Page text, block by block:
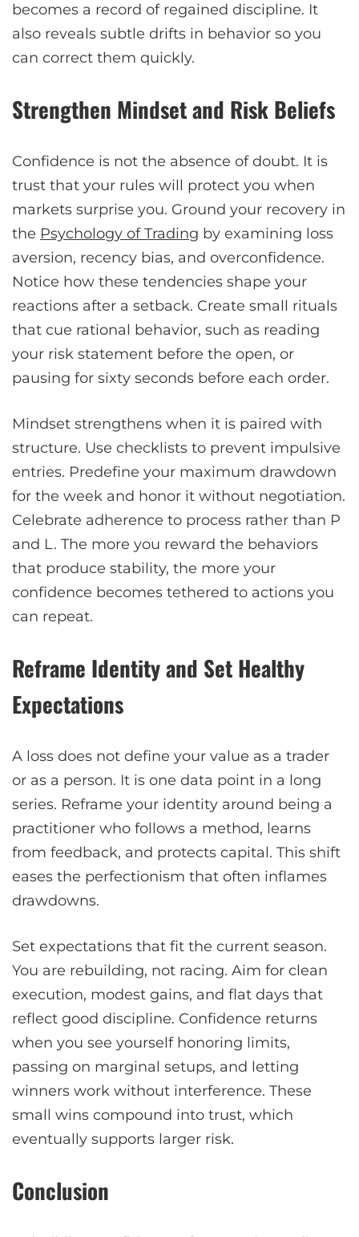
becomes a record of regained discipline. It
also reveals subtle drifts in behavior so you
can correct them quickly.
Strengthen Mindset and Risk Beliefs
Confidence is not the absence of doubt. It is
trust that your rules will protect you when
markets surprise you. Ground your recovery in
the Psychology of Trading by examining loss
aversion, recency bias, and overconfidence.
Notice how these tendencies shape your
reactions after a setback. Create small rituals
that cue rational behavior, such as reading
your risk statement before the open, or
pausing for sixty seconds before each order.
Mindset strengthens when it is paired with
structure. Use checklists to prevent impulsive
entries. Predefine your maximum drawdown
for the week and honor it without negotiation.
Celebrate adherence to process rather than P
and L. The more you reward the behaviors
that produce stability, the more your
confidence becomes tethered to actions you
can repeat.
Reframe Identity and Set Healthy
Expectations
A loss does not define your value as a trader
or as a person. It is one data point in a long
series. Reframe your identity around being a
practitioner who follows a method, learns
from feedback, and protects capital. This shift
eases the perfectionism that often inflames
drawdowns.
Set expectations that fit the current season.
You are rebuilding, not racing. Aim for clean
execution, modest gains, and flat days that
reflect good discipline. Confidence returns
when you see yourself honoring limits,
passing on marginal setups, and letting
winners work without interference. These
small wins compound into trust, which
eventually supports larger risk.
Conclusion